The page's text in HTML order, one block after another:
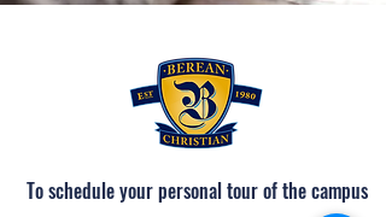
To schedule your personal tour of the campus